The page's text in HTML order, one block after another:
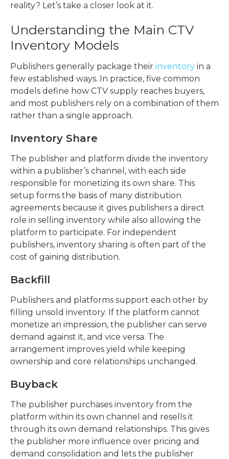
reality? Let’s take a closer look at it.
Understanding the Main CTV
Inventory Models
Publishers generally package their inventory in a
few established ways. In practice, five common
models define how CTV supply reaches buyers,
and most publishers rely on a combination of them
rather than a single approach.
Inventory Share
The publisher and platform divide the inventory
within a publisher’s channel, with each side
responsible for monetizing its own share. This
setup forms the basis of many distribution
agreements because it gives publishers a direct
role in selling inventory while also allowing the
platform to participate. For independent
publishers, inventory sharing is often part of the
cost of gaining distribution.
Backfill
Publishers and platforms support each other by
filling unsold inventory. If the platform cannot
monetize an impression, the publisher can serve
demand against it, and vice versa. The
arrangement improves yield while keeping
ownership and core relationships unchanged.
Buyback
The publisher purchases inventory from the
platform within its own channel and resells it
through its own demand relationships. This gives
the publisher more influence over pricing and
demand consolidation and lets the publisher